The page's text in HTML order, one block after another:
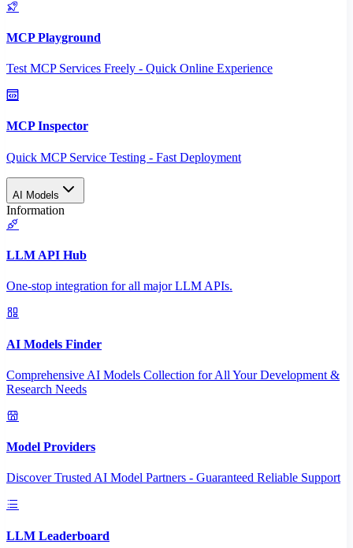
MCP Playground
Test MCP Services Freely - Quick Online Experience
MCP Inspector
Quick MCP Service Testing - Fast Deployment
AI Models
Information
LLM API Hub
One-stop integration for all major LLM APIs.
AI Models Finder
Comprehensive AI Models Collection for All Your Development &
Research Needs
Model Providers
Discover Trusted AI Model Partners - Guaranteed Reliable Support
LLM Leaderboard